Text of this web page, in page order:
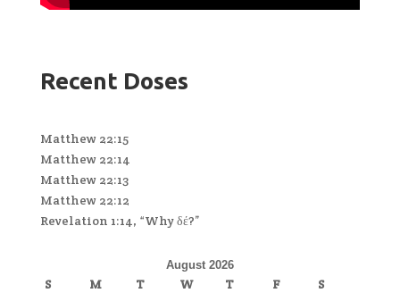
Recent Doses
Matthew 22:15
Matthew 22:14
Matthew 22:13
Matthew 22:12
Revelation 1:14, “Why δέ?”
August 2026
S M T W T F
S